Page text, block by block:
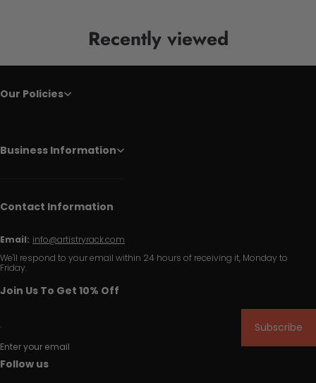
Recently viewed
Our Policies
Business Information
Contact Information
Email: info@artistryrack.com
We'll respond to your email within 24 hours of receiving it, Monday to
Friday.
Join Us To Get 10% Off
Enter your email
Subscribe
Follow us